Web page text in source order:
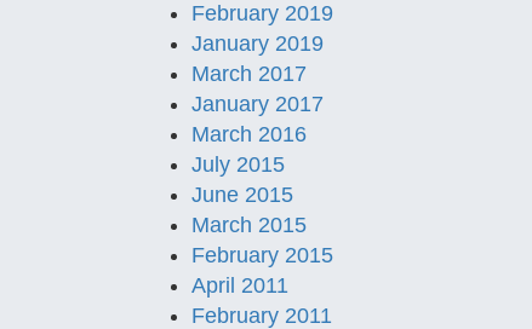
February 2019
January 2019
March 2017
January 2017
March 2016
July 2015
June 2015
March 2015
February 2015
April 2011
February 2011